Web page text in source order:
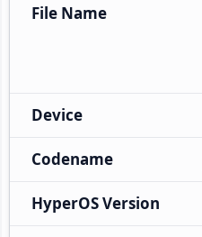
File Name
Device
Codename
HyperOS Version